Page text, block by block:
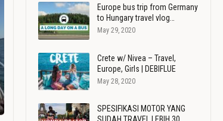
Europe bus trip from Germany
to Hungary travel vlog…
May 29, 2020
Crete w/ Nivea – Travel,
Europe, Girls | DEBIFLUE
May 28, 2020
SPESIFIKASI MOTOR YANG